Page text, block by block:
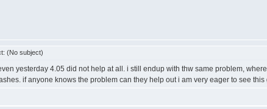
(No subject)
yesterday 4.05 did not help at all. i still endup with thw same problem,
if anyone knows the problem can they help out i am very eager to see this